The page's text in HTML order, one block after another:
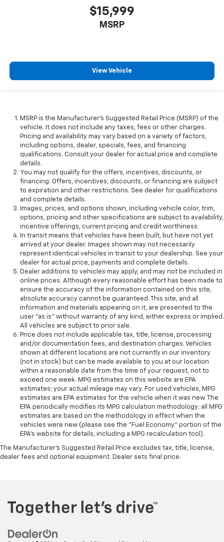
$15,999
MSRP
View Vehicle
MSRP is the Manufacturer's Suggested Retail Price (MSRP) of the
vehicle. It does not include any taxes, fees or other charges.
Pricing and availability may vary based on a variety of factors,
including options, dealer, specials, fees, and financing
qualifications. Consult your dealer for actual price and complete
details.
You may not qualify for the offers, incentives, discounts, or
financing. Offers, incentives, discounts, or financing are subject
to expiration and other restrictions. See dealer for qualifications
and complete details.
Images, prices, and options shown, including vehicle color, trim,
options, pricing and other specifications are subject to availability,
incentive offerings, current pricing and credit worthiness.
In transit means that vehicles have been built, but have not yet
arrived at your dealer. Images shown may not necessarily
represent identical vehicles in transit to your dealership. See your
dealer for actual price, payments and complete details.
Dealer additions to vehicles may apply, and may not be included in
online prices. Although every reasonable effort has been made to
ensure the accuracy of the information contained on this site,
absolute accuracy cannot be guaranteed. This site, and all
information and materials appearing on it, are presented to the
user "as is" without warranty of any kind, either express or implied.
All vehicles are subject to prior sale.
Price does not include applicable tax, title, license, processing
and/or documentation fees, and destination charges. Vehicles
shown at different locations are not currently in our inventory
(not in stock) but can be made available to you at our location
within a reasonable date from the time of your request, not to
exceed one week. MPG estimates on this website are EPA
estimates; your actual mileage may vary. For used vehicles, MPG
estimates are EPA estimates for the vehicle when it was new. The
EPA periodically modifies its MPG calculation methodology; all MPG
estimates are based on the methodology in effect when the
vehicles were new (please see the "Fuel Economy" portion of the
EPA's website for details, including a MPG recalculation tool).
The Manufacturer's Suggested Retail Price excludes tax, title, license,
dealer fees and optional equipment. Dealer sets final price.